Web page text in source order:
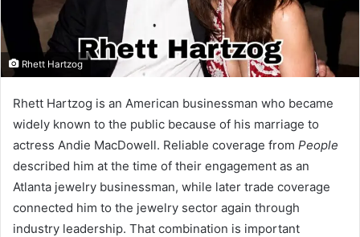
Rhett Hartzog
Rhett Hartzog is an American businessman who became
widely known to the public because of his marriage to
actress Andie MacDowell. Reliable coverage from People
described him at the time of their engagement as an
Atlanta jewelry businessman, while later trade coverage
connected him to the jewelry sector again through
industry leadership. That combination is important